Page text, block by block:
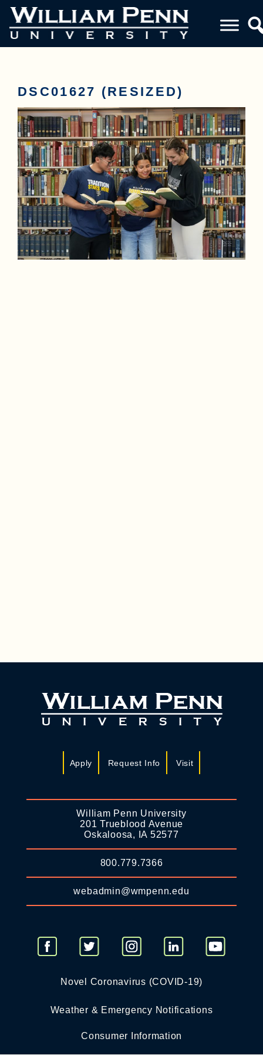
DSC01627 (RESIZED)
Apply Request Info Visit
William Penn University
201 Trueblood Avenue
Oskaloosa, IA 52577
800.779.7366
webadmin@wmpenn.edu
Novel Coronavirus (COVID-19)
Weather & Emergency Notifications
Consumer Information